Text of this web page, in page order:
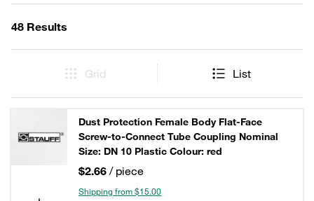
48 Results
Grid List
Dust Protection Female Body Flat-Face
Screw-to-Connect Tube Coupling Nominal
Size: DN 10 Plastic Colour: red
$2.66 / piece
Shipping from $15.00